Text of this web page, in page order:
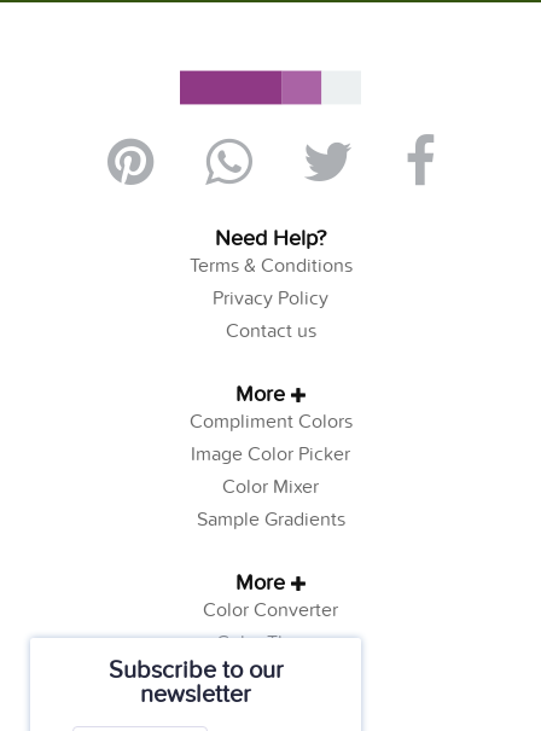
Subscribe to our
newsletter
Need Help?
Terms & Conditions
Privacy Policy
Contact us
More
Compliment Colors
Image Color Picker
Color Mixer
Sample Gradients
More
Color Converter
Color Theory
Color Generator
Web Safe Colors